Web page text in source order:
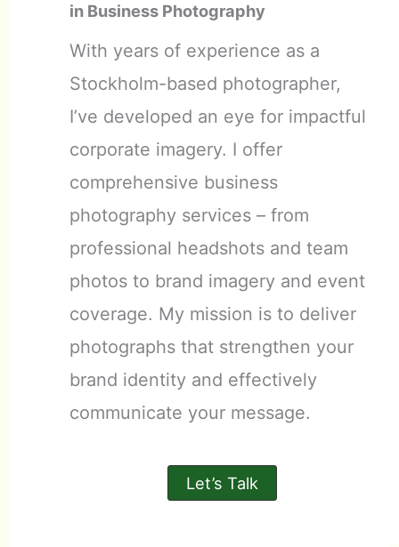
in Business Photography
With years of experience as a
Stockholm-based photographer,
I’ve developed an eye for impactful
corporate imagery. I offer
comprehensive business
photography services – from
professional headshots and team
photos to brand imagery and event
coverage. My mission is to deliver
photographs that strengthen your
brand identity and effectively
communicate your message.
Let’s Talk